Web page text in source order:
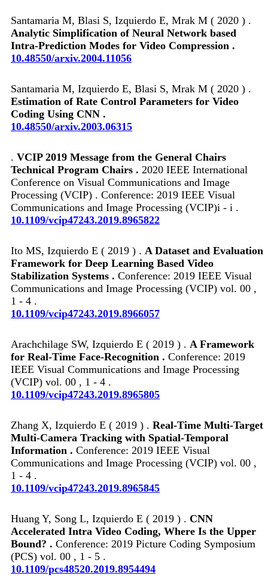
Santamaria M, Blasi S, Izquierdo E, Mrak M ( 2020 ) .
Analytic Simplification of Neural Network based
Intra-Prediction Modes for Video Compression .
10.48550/arxiv.2004.11056
Santamaria M, Izquierdo E, Blasi S, Mrak M ( 2020 ) .
Estimation of Rate Control Parameters for Video
Coding Using CNN .
10.48550/arxiv.2003.06315
. VCIP 2019 Message from the General Chairs
Technical Program Chairs . 2020 IEEE International
Conference on Visual Communications and Image
Processing (VCIP) . Conference: 2019 IEEE Visual
Communications and Image Processing (VCIP)i - i .
10.1109/vcip47243.2019.8965822
Ito MS, Izquierdo E ( 2019 ) . A Dataset and Evaluation
Framework for Deep Learning Based Video
Stabilization Systems . Conference: 2019 IEEE Visual
Communications and Image Processing (VCIP) vol. 00 ,
1 - 4 .
10.1109/vcip47243.2019.8966057
Arachchilage SW, Izquierdo E ( 2019 ) . A Framework
for Real-Time Face-Recognition . Conference: 2019
IEEE Visual Communications and Image Processing
(VCIP) vol. 00 , 1 - 4 .
10.1109/vcip47243.2019.8965805
Zhang X, Izquierdo E ( 2019 ) . Real-Time Multi-Target
Multi-Camera Tracking with Spatial-Temporal
Information . Conference: 2019 IEEE Visual
Communications and Image Processing (VCIP) vol. 00 ,
1 - 4 .
10.1109/vcip47243.2019.8965845
Huang Y, Song L, Izquierdo E ( 2019 ) . CNN
Accelerated Intra Video Coding, Where Is the Upper
Bound? . Conference: 2019 Picture Coding Symposium
(PCS) vol. 00 , 1 - 5 .
10.1109/pcs48520.2019.8954494